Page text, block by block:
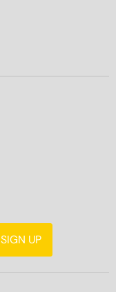
SIGN UP